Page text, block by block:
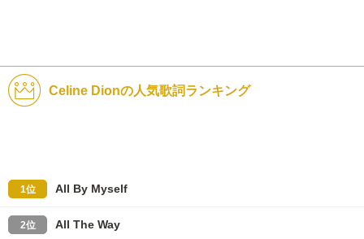
Celine Dionの人気歌詞ランキング
1位 All By Myself
2位 All The Way